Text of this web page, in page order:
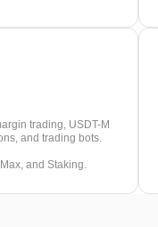
trading, USDT-M
and trading bots.
and Staking.